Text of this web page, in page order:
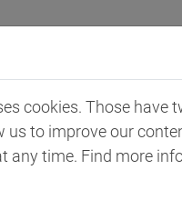
cookies. Those have
us to improve our
any time. Find more